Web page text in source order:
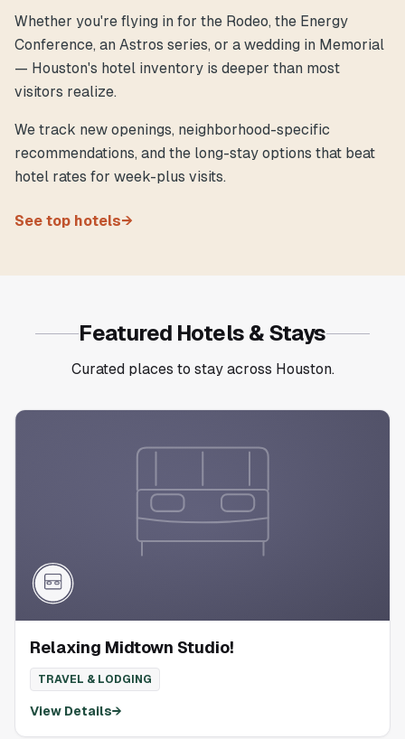
Whether you're flying in for the Rodeo, the Energy
Conference, an Astros series, or a wedding in Memorial
— Houston's hotel inventory is deeper than most
visitors realize.
We track new openings, neighborhood-specific
recommendations, and the long-stay options that beat
hotel rates for week-plus visits.
See top hotels→
Featured Hotels & Stays
Curated places to stay across Houston.
Relaxing Midtown Studio!
TRAVEL & LODGING
View Details→